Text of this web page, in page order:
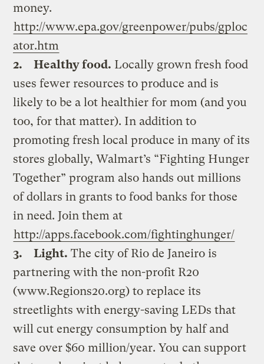
money.
http://www.epa.gov/greenpower/pubs/gploc
ator.htm
2.
Healthy food. Locally grown fresh food
uses fewer resources to produce and is
likely to be a lot healthier for mom (and you
too, for that matter). In addition to
promoting fresh local produce in many of its
stores globally, Walmart’s “Fighting Hunger
Together” program also hands out millions
of dollars in grants to food banks for those
in need. Join them at
http://apps.facebook.com/fightinghunger/
3.
Light. The city of Rio de Janeiro is
partnering with the non-profit R20
(www.Regions20.org) to replace its
streetlights with energy-saving LEDs that
will cut energy consumption by half and
save over $60 million/year. You can support